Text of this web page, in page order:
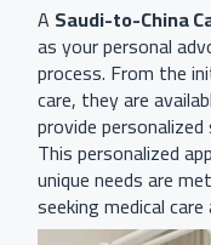
A Saudi-to-China
as your personal
process. From the
care, they are
provide
This personalized
unique needs are
seeking medical